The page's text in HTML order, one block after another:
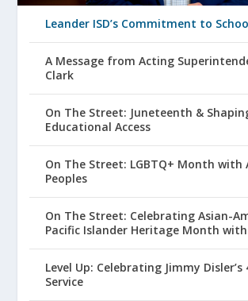
Leander ISD’s Commitment to
A Message from Acting
Clark
On The Street: Juneteenth &
Educational Access
On The Street: LGBTQ+ Month with
Peoples
On The Street: Celebrating Asian-
Pacific Islander Heritage Month with
Level Up: Celebrating Jimmy Disler’s
Service